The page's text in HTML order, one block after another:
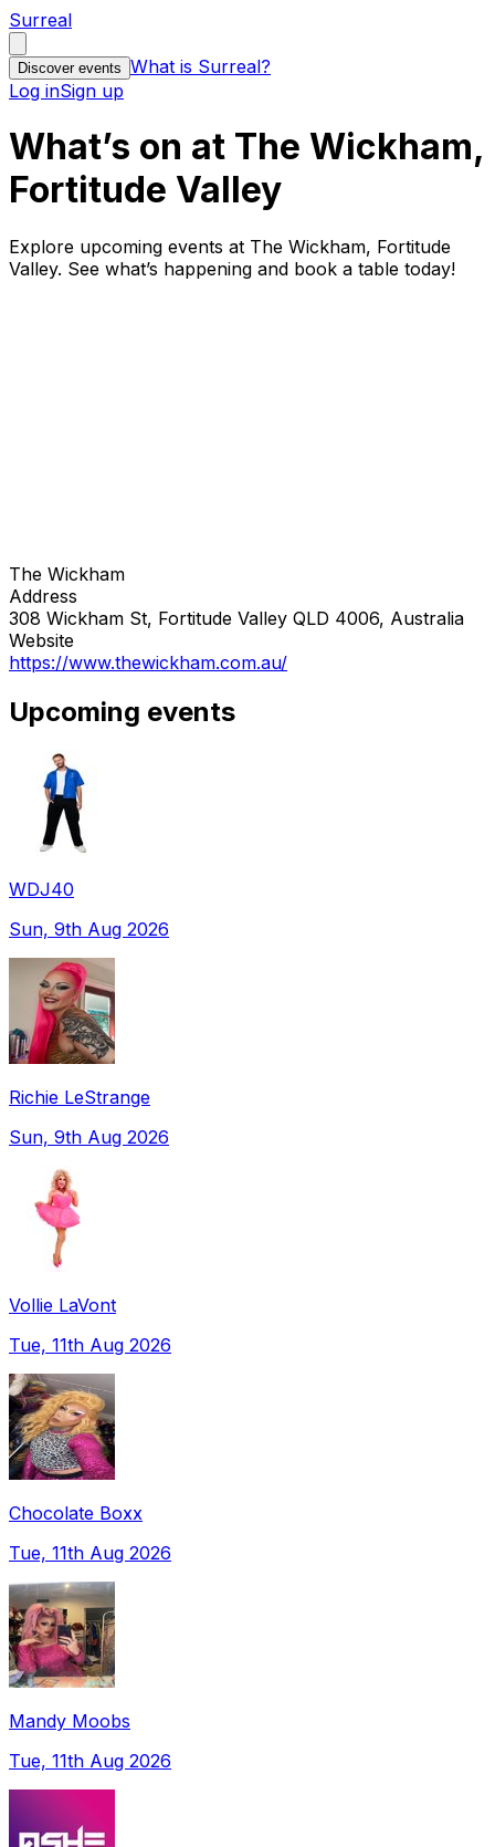
Surreal
Discover events What is Surreal?
Log inSign up
What’s on at The Wickham,
Fortitude Valley
Explore upcoming events at The Wickham, Fortitude
Valley. See what’s happening and book a table today!
The Wickham
Address
308 Wickham St, Fortitude Valley QLD 4006, Australia
Website
https://www.thewickham.com.au/
Upcoming events
WDJ40
Sun, 9th Aug 2026
Richie LeStrange
Sun, 9th Aug 2026
Vollie LaVont
Tue, 11th Aug 2026
Chocolate Boxx
Tue, 11th Aug 2026
Mandy Moobs
Tue, 11th Aug 2026